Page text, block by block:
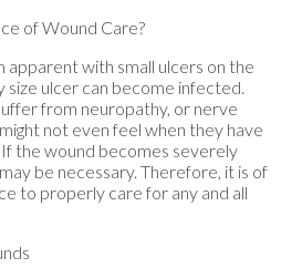
of Wound Care?
apparent with small ulcers on the
size ulcer can become infected.
from neuropathy, or nerve
not even feel when they have
the wound becomes severely
be necessary. Therefore, it is of
to properly care for any and all